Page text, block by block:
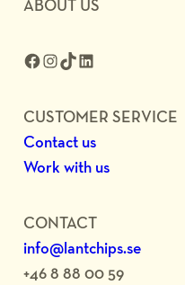
ABOUT US
Facebook Instagram TikTok LinkedIn
CUSTOMER SERVICE
Contact us
Work with us
CONTACT
info@lantchips.se
+46 8 88 00 59